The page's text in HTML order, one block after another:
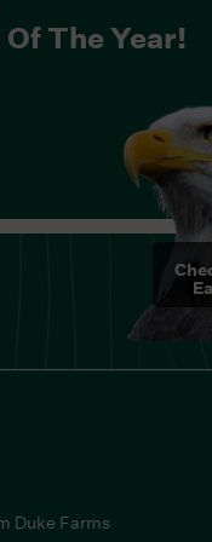
The Year!
Duke Farms